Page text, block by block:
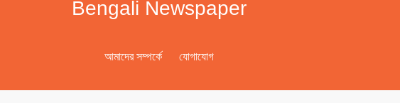
Bengali Newspaper
আমাদের সম্পর্কে যোগাযোগ